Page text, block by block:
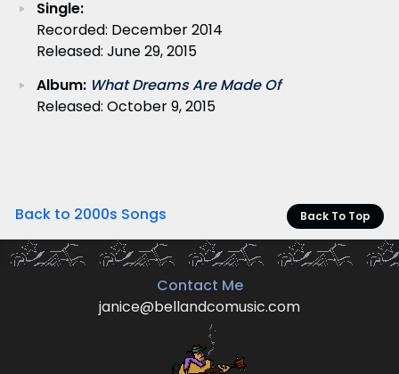
Single:
Recorded: December 2014
Released: June 29, 2015
Album: What Dreams Are Made Of
Released: October 9, 2015
Back to 2000s Songs Back To Top
Contact Me
janice@bellandcomusic.com